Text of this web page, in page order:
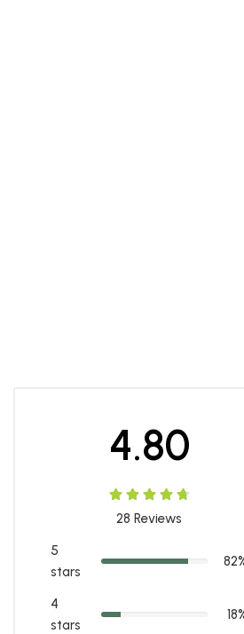
4.80
28 Reviews
5
stars
4
stars